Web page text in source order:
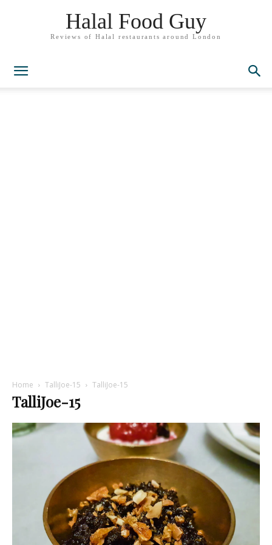
Halal Food Guy
Reviews of Halal restaurants around London
Home TalliJoe-15 TalliJoe-15
TalliJoe-15